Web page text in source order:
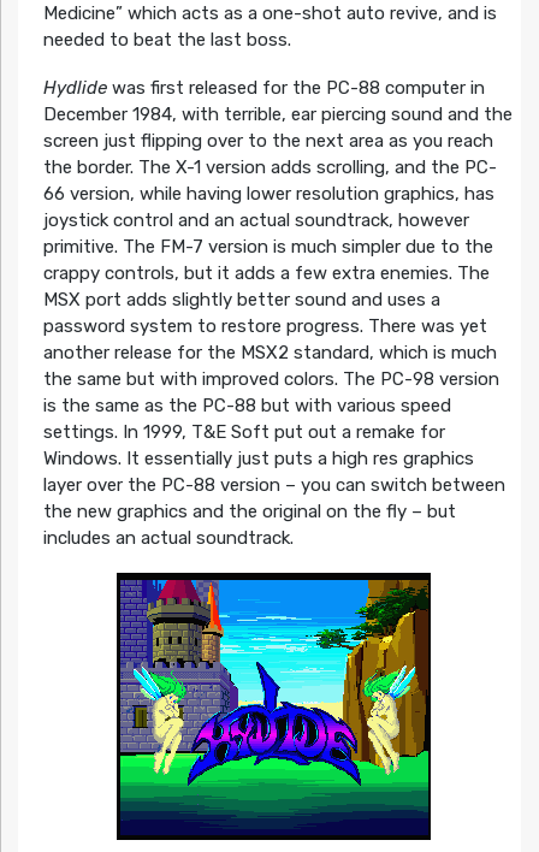
Medicine” which acts as a one-shot auto revive, and is
needed to beat the last boss.
Hydlidewas first released for the PC-88 computer in
December 1984, with terrible, ear piercing sound and the
screen just flipping over to the next area as you reach
the border. The X-1 version adds scrolling, and the PC-
66 version, while having lower resolution graphics, has
joystick control and an actual soundtrack, however
primitive. The FM-7 version is much simpler due to the
crappy controls, but it adds a few extra enemies. The
MSX port adds slightly better sound and uses a
password system to restore progress. There was yet
another release for the MSX2 standard, which is much
the same but with improved colors. The PC-98 version
is the same as the PC-88 but with various speed
settings. In 1999, T&E Soft put out a remake for
Windows. It essentially just puts a high res graphics
layer over the PC-88 version – you can switch between
the new graphics and the original on the fly – but
includes an actual soundtrack.